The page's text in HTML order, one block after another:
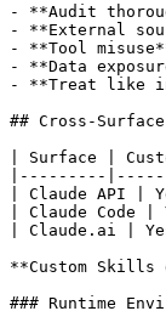
- **Audit
- **External
- **Tool
- **Data
- **Treat like
## Cross-
| Surface |
|---------
| Claude API |
| Claude Code
| Claude.ai |
**Custom Skills
### Runtime